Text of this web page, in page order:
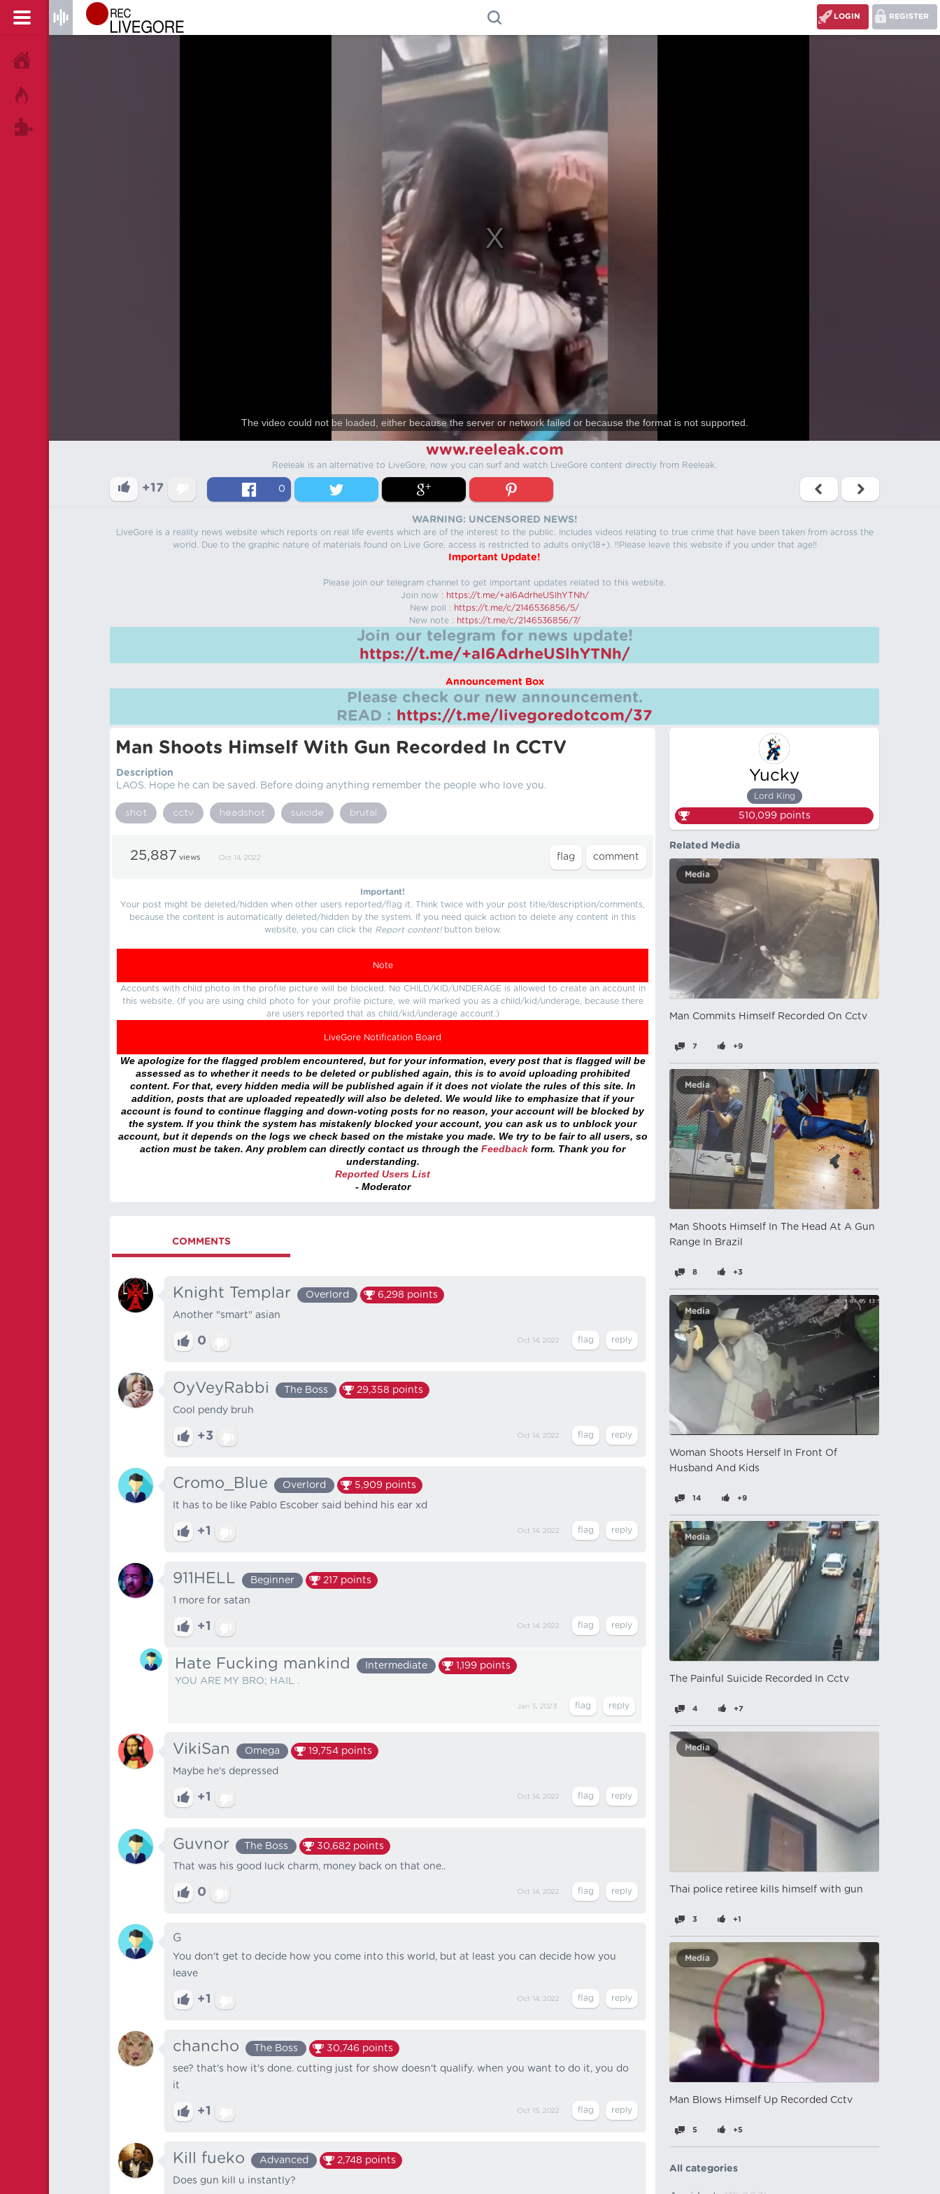
REGISTER
LOGIN
The video could not be loaded, either because the server or network failed or because the format is not supported.
www.reeleak.com
Reeleak is an alternative to LiveGore, now you can surf and watch LiveGore content directly from Reeleak.
+17 0
WARNING: UNCENSORED NEWS!
LiveGore is a reality news website which reports on real life events which are of the interest to the public. Includes videos relating to true crime that have been taken from across the
world. Due to the graphic nature of materials found on Live Gore, access is restricted to adults only(18+). !!Please leave this website if you under that age!!
Important Update!
Please join our telegram channel to get important updates related to this website.
Join now : https://t.me/+aI6AdrheUSlhYTNh/
New poll : https://t.me/c/2146536856/5/
New note : https://t.me/c/2146536856/7/
Join our telegram for news update!
https://t.me/+aI6AdrheUSlhYTNh/
Announcement Box
Please check our new announcement.
READ : https://t.me/livegoredotcom/37
Man Shoots Himself With Gun Recorded In CCTV
Description
LAOS. Hope he can be saved. Before doing anything remember the people who love you.
shot cctv headshot suicide brutal
25,887 views Oct 14, 2022
Important!
Your post might be deleted/hidden when other users reported/flag it. Think twice with your post title/description/comments,
because the content is automatically deleted/hidden by the system. If you need quick action to delete any content in this
website, you can click the Report content!button below.
Note
Accounts with child photo in the profile picture will be blocked. No CHILD/KID/UNDERAGE is allowed to create an account in
this website. (If you are using child photo for your profile picture, we will marked you as a child/kid/underage, because there
are users reported that as child/kid/underage account.)
LiveGore Notification Board
We apologize for the flagged problem encountered, but for your information, every post that is flagged will be
assessed as to whether it needs to be deleted or published again, this is to avoid uploading prohibited
content. For that, every hidden media will be published again if it does not violate the rules of this site. In
addition, posts that are uploaded repeatedly will also be deleted. We would like to emphasize that if your
account is found to continue flagging and down-voting posts for no reason, your account will be blocked by
the system. If you think the system has mistakenly blocked your account, you can ask us to unblock your
account, but it depends on the logs we check based on the mistake you made. We try to be fair to all users, so
action must be taken. Any problem can directly contact us through the Feedback form. Thank you for
understanding.
Reported Users List
- Moderator
COMMENTS
Knight Templar Overlord 6,298 points
Another "smart" asian
0 Oct 14, 2022
OyVeyRabbi The Boss 29,358 points
Cool pendy bruh
+3 Oct 14, 2022
Cromo_Blue Overlord 5,909 points
It has to be like Pablo Escober said behind his ear xd
+1 Oct 14, 2022
911HELL Beginner 217 points
1 more for satan
+1 Oct 14, 2022
Hate Fucking mankind Intermediate 1,199 points
YOU ARE MY BRO; HAIL .
Jan 5, 2023
VikiSan Omega 19,754 points
Maybe he's depressed
+1 Oct 14, 2022
Guvnor The Boss 30,682 points
That was his good luck charm, money back on that one..
0 Oct 14, 2022
G
You don't get to decide how you come into this world, but at least you can decide how you
leave
+1 Oct 14, 2022
chancho The Boss 30,746 points
see? that's how it's done. cutting just for show doesn't qualify. when you want to do it, you do
it
+1 Oct 15, 2022
Kill fueko Advanced 2,748 points
Does gun kill u instantly?
Yucky
Lord King
510,099points
Related Media
Media
Man Commits Himself Recorded On Cctv
7 +9
Media
Man Shoots Himself In The Head At A Gun
Range In Brazil
8 +3
Media
Woman Shoots Herself In Front Of
Husband And Kids
14 +9
Media
The Painful Suicide Recorded In Cctv
4 +7
Media
Thai police retiree kills himself with gun
3 +1
Media
Man Blows Himself Up Recorded Cctv
5 +5
All categories